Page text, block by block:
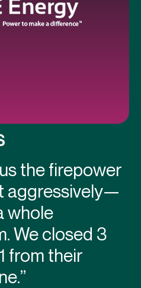
the firepower
aggressively—
whole
We closed 3
from their